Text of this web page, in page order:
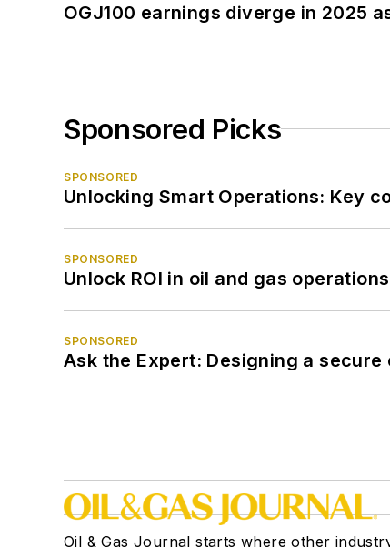
OGJ100 earnings diverge in 2025
Sponsored Picks
SPONSORED
Unlocking Smart Operations: Key
SPONSORED
Unlock ROI in oil and gas
SPONSORED
Ask the Expert: Designing a
Oil & Gas Journal starts where other